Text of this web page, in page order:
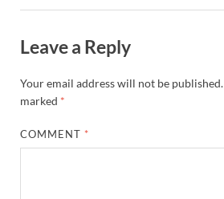
Leave a Reply
Your email address will not be published.
marked *
COMMENT *